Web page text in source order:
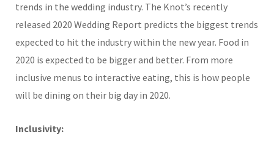
trends in the wedding industry. The Knot’s recently
released 2020 Wedding Report predicts the biggest trends
expected to hit the industry within the new year. Food in
2020 is expected to be bigger and better. From more
inclusive menus to interactive eating, this is how people
will be dining on their big day in 2020.
Inclusivity: